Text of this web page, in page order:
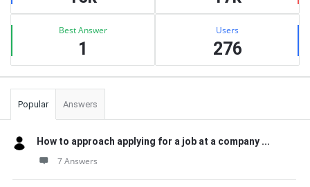
Best Answer
1
Users
276
Popular Answers
How to approach applying for a job at a company ...
7 Answers